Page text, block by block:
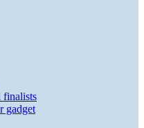
finalists
gadget